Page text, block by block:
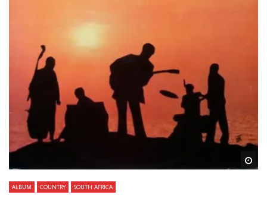
ALBUM COUNTRY SOUTH AFRICA